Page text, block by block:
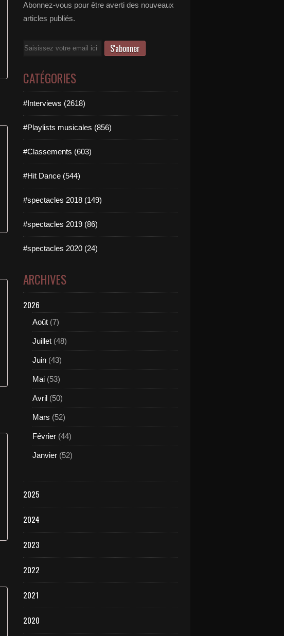
One Night in Bangkok (feat. Pit Bailay) [Remixes] - EP par
l
r
Abonnez-vous pour être averti des nouveaux
articles publiés.
Email
CATÉGORIES
#Interviews (2618)
#Playlists musicales (856)
#Classements (603)
#Hit Dance (544)
#spectacles 2018 (149)
#spectacles 2019 (86)
#spectacles 2020 (24)
ARCHIVES
2026
Août (7)
Juillet (48)
Juin (43)
Mai (53)
Avril (50)
Mars (52)
Février (44)
Janvier (52)
2025
2024
2023
2022
2021
2020